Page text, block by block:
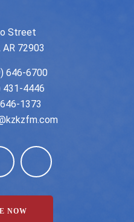
Street
72903
646-6700
431-4446
1373
NOW